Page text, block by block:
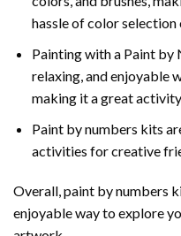
hassle of color selection
Painting with a Paint by
relaxing, and enjoyable
making it a great
Paint by numbers kits
activities for creative
Overall, paint by numbers
enjoyable way to explore